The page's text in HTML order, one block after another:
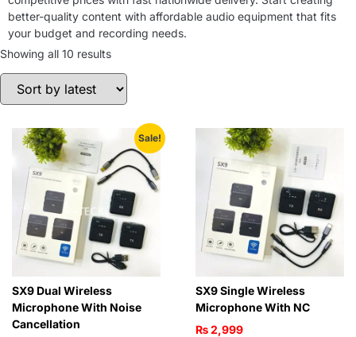
better-quality content with affordable audio equipment that fits
your budget and recording needs.
Showing all 10 results
Sale!
SX9 Dual Wireless
Microphone With Noise
Cancellation
SX9 Single Wireless
Microphone With NC
₨2,999